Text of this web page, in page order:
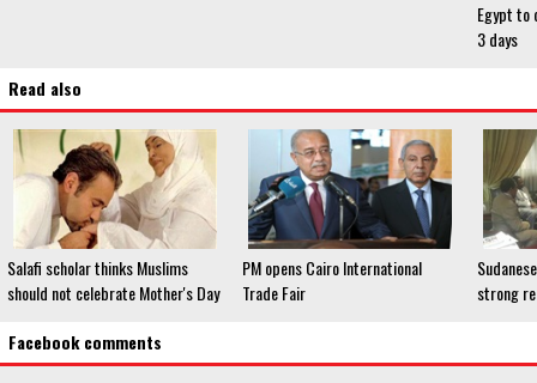
Egypt to
3 days
Read also
Salafi scholar thinks Muslims
should not celebrate Mother's Day
PM opens Cairo International
Trade Fair
strong
Facebook comments